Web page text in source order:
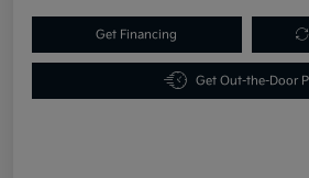
Get Financing
Get Out-the-Door